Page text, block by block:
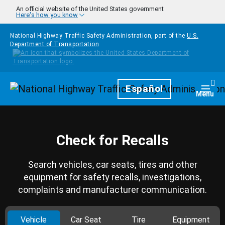
Skip to main content
An official website of the United States government
Here's how you know
National Highway Traffic Safety Administration, part of the U.S.
Department of Transportation
HomepageEspañol Menu
Check for Recalls
Search vehicles, car seats, tires and other
equipment for safety recalls, investigations,
complaints and manufacturer communication.
Vehicle Car Seat Tire Equipment